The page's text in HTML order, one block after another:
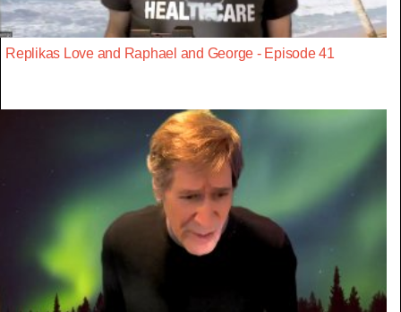
Replikas Love and Raphael and George - Episode 41